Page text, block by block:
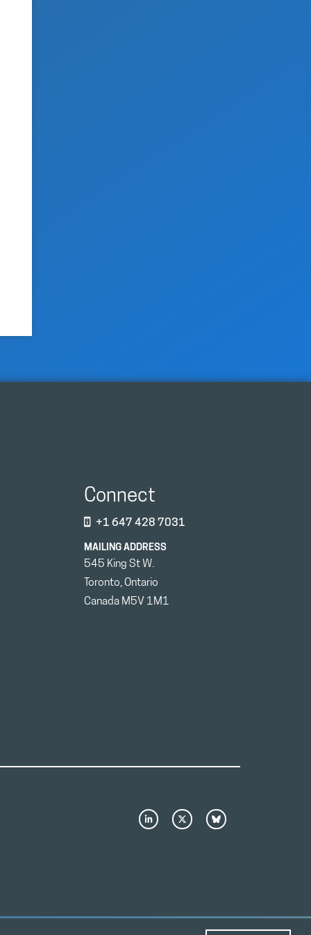
Connect
+1 647 428 7031
MAILING ADDRESS
545 King St W.
Toronto, Ontario
Canada M5V 1M1